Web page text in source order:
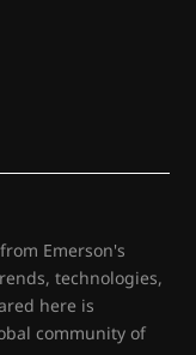
Emerson's
technologies,
here is
community of